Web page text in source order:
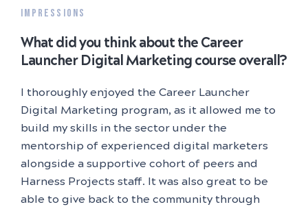
IMPRESSIONS
What did you think about the Career
Launcher Digital Marketing course overall?
I thoroughly enjoyed the Career Launcher
Digital Marketing program, as it allowed me to
build my skills in the sector under the
mentorship of experienced digital marketers
alongside a supportive cohort of peers and
Harness Projects staff. It was also great to be
able to give back to the community through